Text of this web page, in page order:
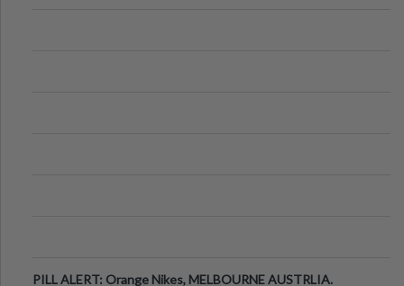
PILL ALERT: Orange Nikes, MELBOURNE AUSTRLIA.